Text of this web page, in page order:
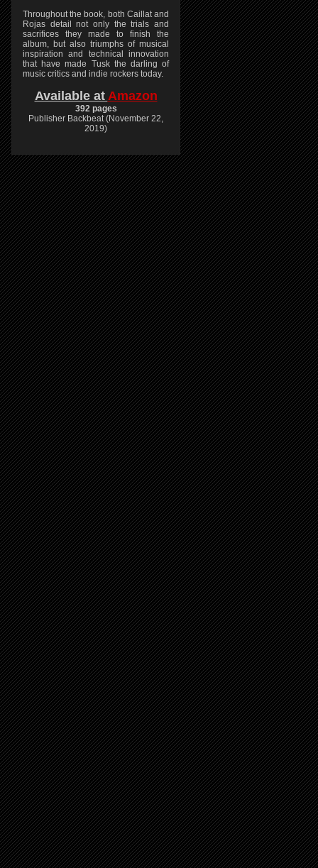
Throughout the book, both Caillat and
Rojas detail not only the trials and
sacrifices they made to finish the
album, but also triumphs of musical
inspiration and technical innovation
that have made Tusk the darling of
music critics and indie rockers today.
Available at Amazon
392 pages
Publisher Backbeat (November 22,
2019)